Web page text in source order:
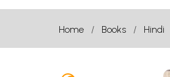
Home Books Hindi